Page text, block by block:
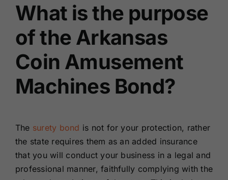
What is the purpose
of the Arkansas
Coin Amusement
Machines Bond?
The surety bond is not for your protection, rather
the state requires them as an added insurance
that you will conduct your business in a legal and
professional manner, faithfully complying with the